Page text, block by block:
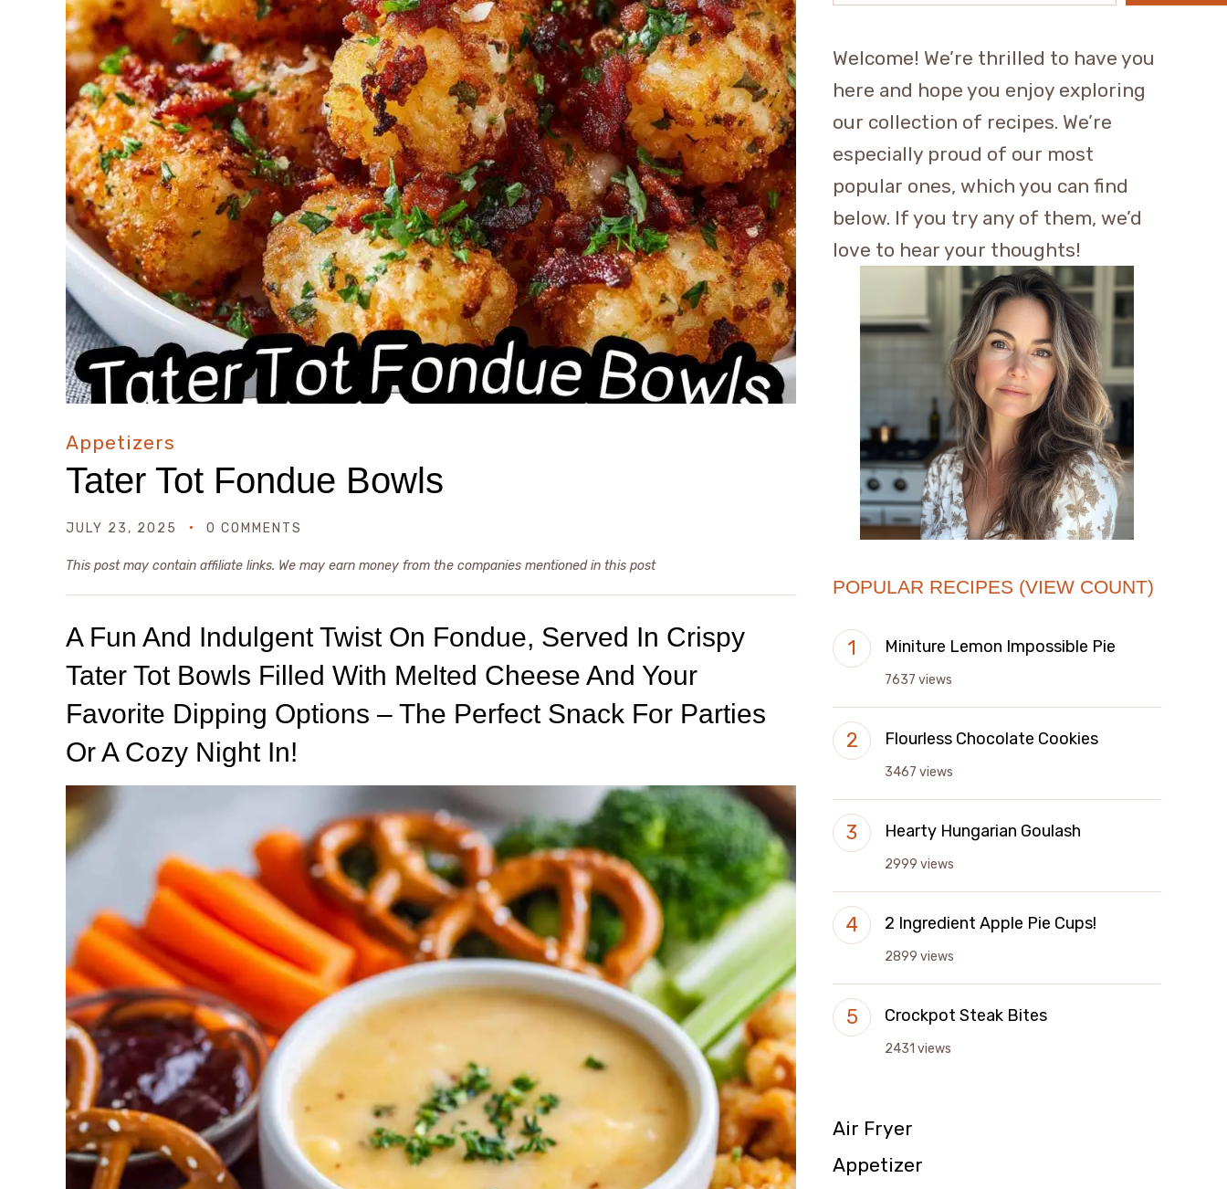
Appetizers
Tater Tot Fondue Bowls
JULY 23, 2025 0 COMMENTS
This post may contain affiliate links. We may earn money from the companies mentioned in this post
A Fun And Indulgent Twist On Fondue, Served In Crispy
Tater Tot Bowls Filled With Melted Cheese And Your
Favorite Dipping Options – The Perfect Snack For Parties
Or A Cozy Night In!
Welcome! We’re thrilled to have you
here and hope you enjoy exploring
our collection of recipes. We’re
especially proud of our most
popular ones, which you can find
below. If you try any of them, we’d
love to hear your thoughts!
POPULAR RECIPES (VIEW COUNT)
Miniture Lemon Impossible Pie
7637 views
Flourless Chocolate Cookies
3467 views
Hearty Hungarian Goulash
2999 views
2 Ingredient Apple Pie Cups!
2899 views
Crockpot Steak Bites
2431 views
Air Fryer
Appetizer